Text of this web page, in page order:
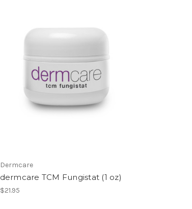
Dermcare
dermcare TCM Fungistat (1 oz)
$21.95